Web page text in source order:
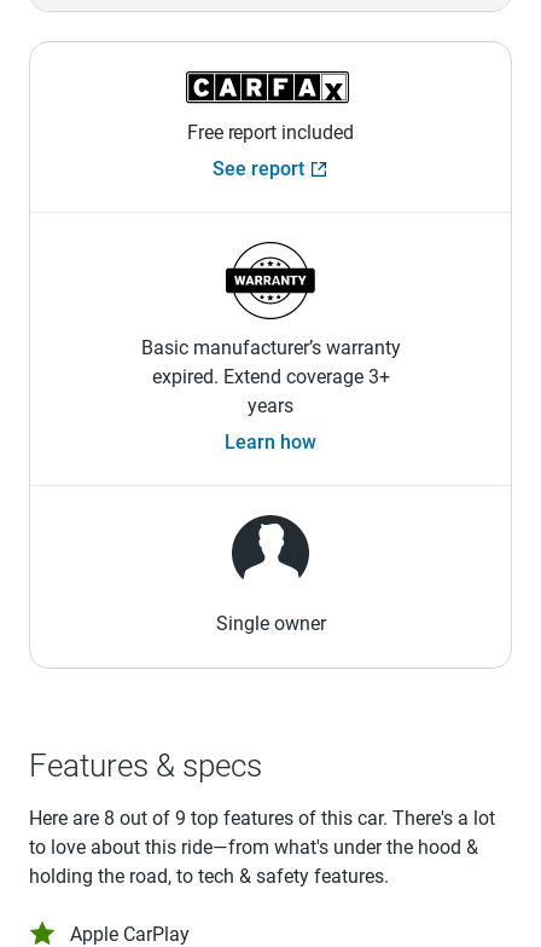
Free report included
See report
Basic manufacturer’s warranty
expired. Extend coverage 3+
years
Learn how
Single owner
Features & specs
Here are 8 out of 9 top features of this car. There's a lot
to love about this ride—from what's under the hood &
holding the road, to tech & safety features.
Apple CarPlay